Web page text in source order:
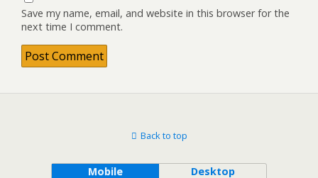
Save my name, email, and website in this browser for the
next time I comment.
Back to top
Mobile Desktop